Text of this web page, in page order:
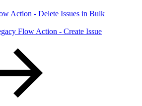
Action - Delete Issues in Bulk
Flow Action - Create Issue